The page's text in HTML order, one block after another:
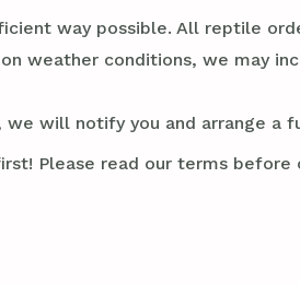
way possible. All reptile
weather conditions, we may
will notify you and arrange a
Please read our terms before